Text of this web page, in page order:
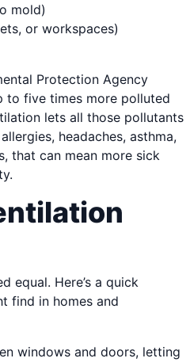
mold)
or workspaces)
Protection Agency
to five times more polluted
lets all those pollutants
headaches, asthma,
that can mean more sick
equal. Here’s a quick
find in homes and
windows and doors, letting